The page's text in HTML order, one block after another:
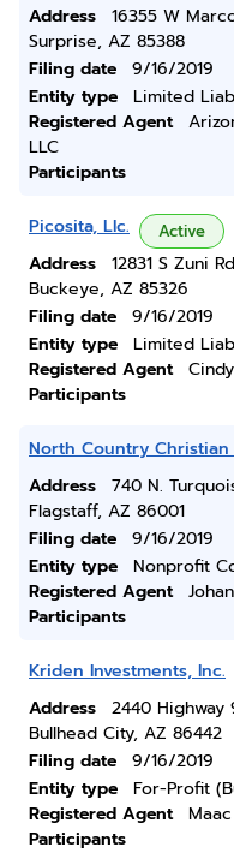
Address
16355 W
Surprise, AZ 85388
Filing date
9/16/2019
Entity type
Limited
Registered Agent
LLC
Participants
Picosita, Llc. Active
Address
12831 S Zuni Rd
Buckeye, AZ 85326
Filing date
9/16/2019
Entity type
Limited
Registered Agent
Participants
North Country Christian
Address
740 N.
Flagstaff, AZ 86001
Filing date
9/16/2019
Entity type
Nonprofit
Registered Agent
Participants
Kriden Investments, Inc.
Address
2440 Highway
Bullhead City, AZ 86442
Filing date
9/16/2019
Entity type
For-Profit
Registered Agent
Participants